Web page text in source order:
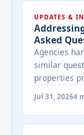
UPDATES &
Asked
Agencies
similar
properties
working
properties.
Jul 31, 20264